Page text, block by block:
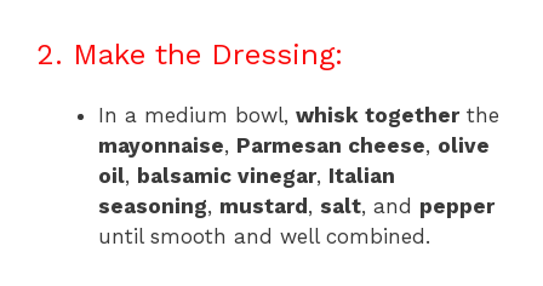
2. Make the Dressing:
In a medium bowl, whisk togetherthe
mayonnaise, Parmesan cheese, olive
oil, balsamic vinegar, Italian
seasoning, mustard , salt, and pepper
until smooth and well combined.